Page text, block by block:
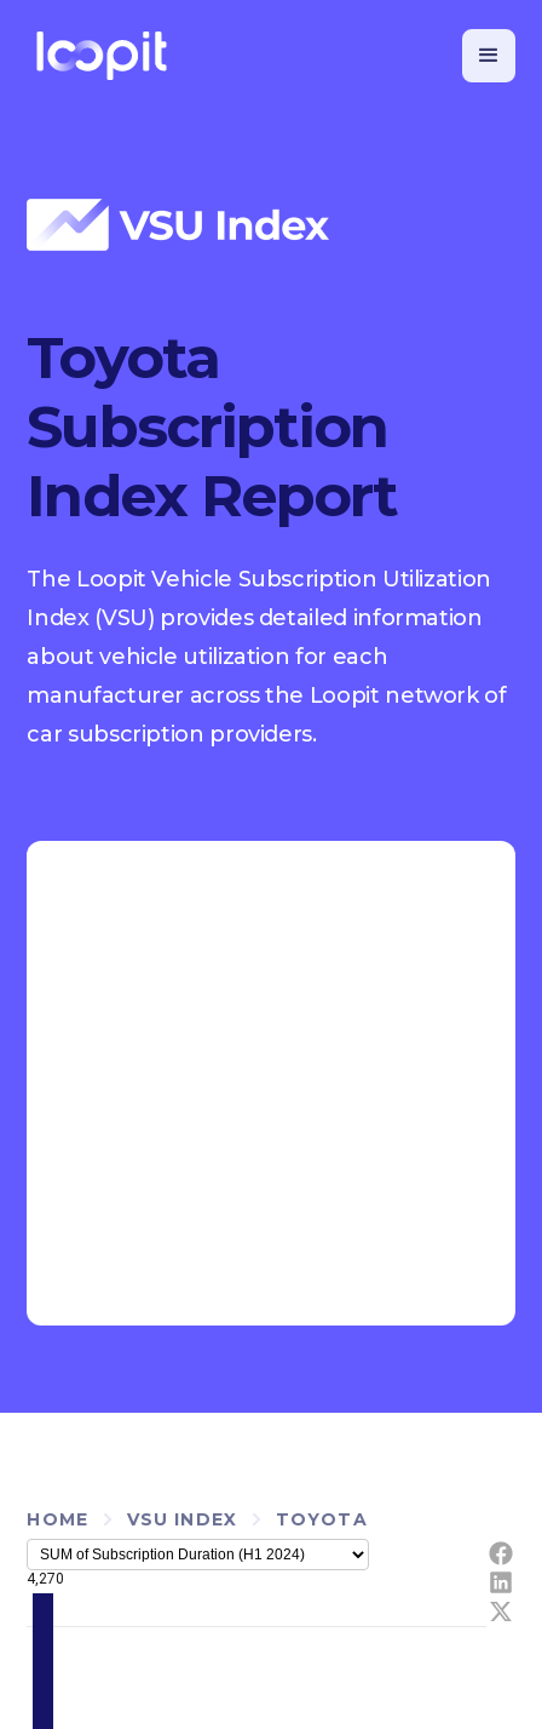
Toyota
Subscription
Index Report
The Loopit Vehicle Subscription Utilization
Index (VSU) provides detailed information
about vehicle utilization for each
manufacturer across the Loopit network of
car subscription providers.
HOME VSU INDEX TOYOTA